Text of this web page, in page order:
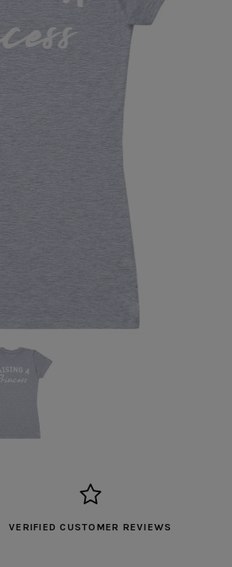
VERIFIED CUSTOMER REVIEWS